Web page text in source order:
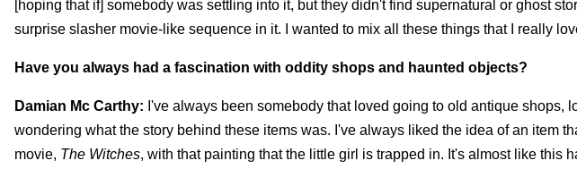
[hoping that if] somebody was settling into it, but they didn't find supernatural or ghost
surprise slasher movie-like sequence in it. I wanted to mix all these things that I really
Have you always had a fascination with oddity shops and haunted objects?
Damian Mc Carthy: I've always been somebody that loved going to old antique shops,
wondering what the story behind these items was. I've always liked the idea of an item
movie, The Witches, with that painting that the little girl is trapped in. It's almost like this